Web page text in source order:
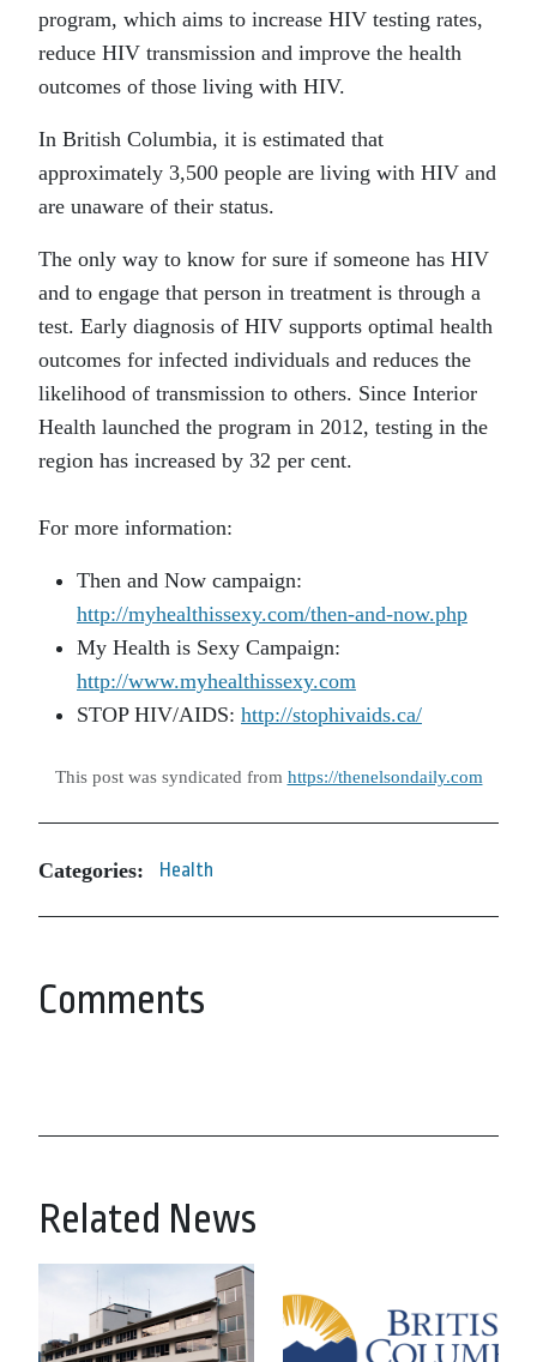
program, which aims to increase HIV testing rates,
reduce HIV transmission and improve the health
outcomes of those living with HIV.
In British Columbia, it is estimated that
approximately 3,500 people are living with HIV and
are unaware of their status.
The only way to know for sure if someone has HIV
and to engage that person in treatment is through a
test. Early diagnosis of HIV supports optimal health
outcomes for infected individuals and reduces the
likelihood of transmission to others. Since Interior
Health launched the program in 2012, testing in the
region has increased by 32 per cent.
For more information:
Then and Now campaign:
http://myhealthissexy.com/then-and-now.php
My Health is Sexy Campaign:
http://www.myhealthissexy.com
STOP HIV/AIDS: http://stophivaids.ca/
This post was syndicated from https://thenelsondaily.com
Categories: Health
Comments
Related News